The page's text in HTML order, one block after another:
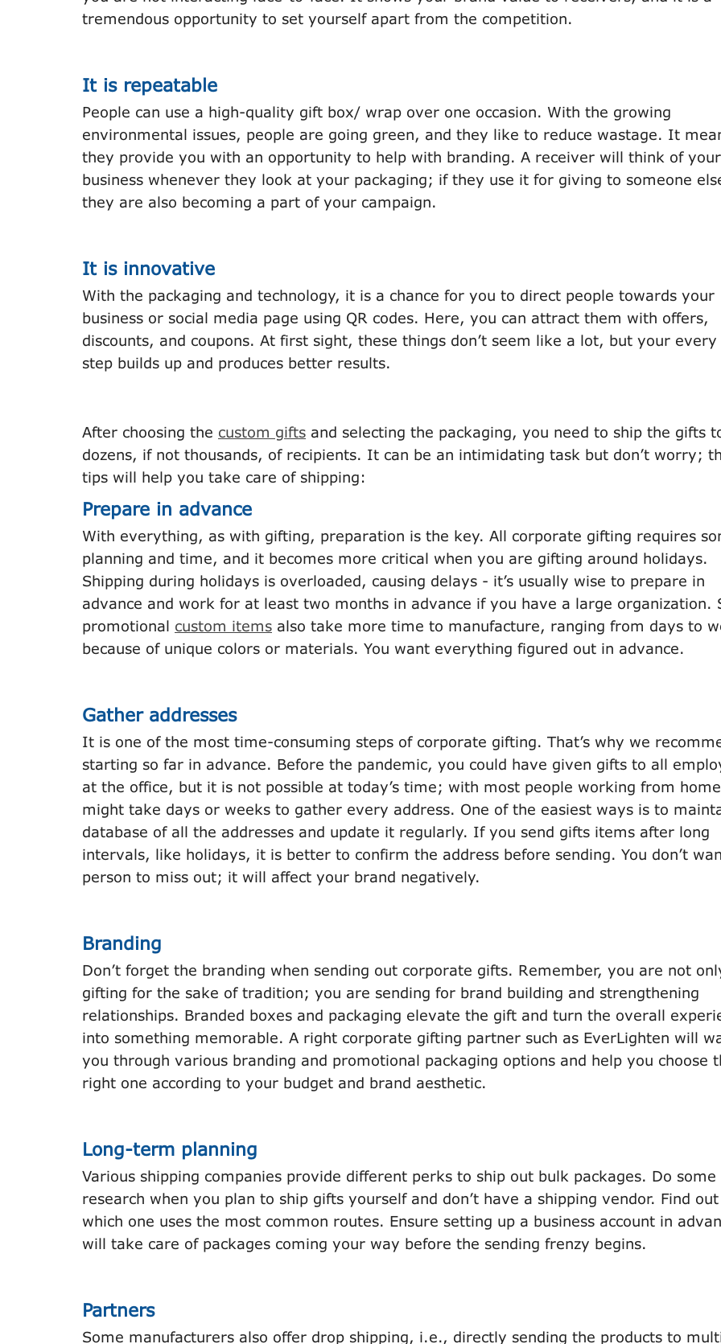
tremendous opportunity to set yourself apart from the competition.
It is repeatable
People can use a high-quality gift box/ wrap over one occasion. With the growing
environmental issues, people are going green, and they like to reduce wastage. It
they provide you with an opportunity to help with branding. A receiver will think of your
business whenever they look at your packaging; if they use it for giving to someone
they are also becoming a part of your campaign.
It is innovative
With the packaging and technology, it is a chance for you to direct people towards your
business or social media page using QR codes. Here, you can attract them with offers,
discounts, and coupons. At first sight, these things don’t seem like a lot, but your
step builds up and produces better results.
After choosing the custom gifts and selecting the packaging, you need to ship the gifts
dozens, if not thousands, of recipients. It can be an intimidating task but don’t worry;
tips will help you take care of shipping:
Prepare in advance
With everything, as with gifting, preparation is the key. All corporate gifting requires
planning and time, and it becomes more critical when you are gifting around holidays.
Shipping during holidays is overloaded, causing delays - it’s usually wise to prepare in
advance and work for at least two months in advance if you have a large organization.
promotional custom items also take more time to manufacture, ranging from days to
because of unique colors or materials. You want everything figured out in advance.
Gather addresses
It is one of the most time-consuming steps of corporate gifting. That’s why we
starting so far in advance. Before the pandemic, you could have given gifts to all
at the office, but it is not possible at today’s time; with most people working from
might take days or weeks to gather every address. One of the easiest ways is to
database of all the addresses and update it regularly. If you send gifts items after long
intervals, like holidays, it is better to confirm the address before sending. You don’t
person to miss out; it will affect your brand negatively.
Branding
Don’t forget the branding when sending out corporate gifts. Remember, you are not
gifting for the sake of tradition; you are sending for brand building and strengthening
relationships. Branded boxes and packaging elevate the gift and turn the overall
into something memorable. A right corporate gifting partner such as EverLighten will
you through various branding and promotional packaging options and help you choose
right one according to your budget and brand aesthetic.
Long-term planning
Various shipping companies provide different perks to ship out bulk packages. Do some
research when you plan to ship gifts yourself and don’t have a shipping vendor. Find out
which one uses the most common routes. Ensure setting up a business account in
will take care of packages coming your way before the sending frenzy begins.
Partners
Some manufacturers also offer drop shipping, i.e., directly sending the products to